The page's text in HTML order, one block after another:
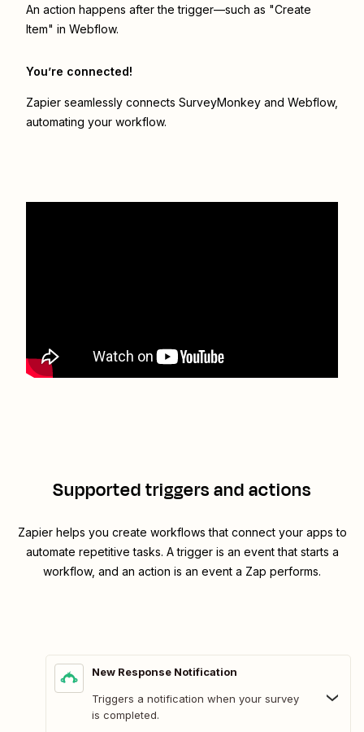
An action happens after the trigger—such as "Create
Item" in Webflow.
You’re connected!
Zapier seamlessly connects SurveyMonkey and Webflow,
automating your workflow.
Supported triggers and actions
Zapier helps you create workflows that connect your apps to
automate repetitive tasks. A trigger is an event that starts a
workflow, and an action is an event a Zap performs.
New Response Notification
Triggers a notification when your survey
is completed.